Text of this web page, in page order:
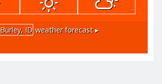
Burley, ID weather forecast ▸